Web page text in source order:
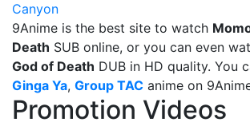
Canyon
9Anime is the best site to watch
Death SUB online, or you can even
God of Death DUB in HD quality. You
Ginga Ya, Group TAC anime on
Promotion Videos